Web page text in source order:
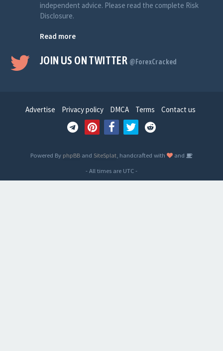
independent advice. Please read the complete Risk
Disclosure.
Read more
JOIN US ON TWITTER @ForexCracked
Advertise Privacy policy DMCA Terms Contact us
Powered By phpBB and SiteSplat , handcrafted with
and
- All times are UTC-